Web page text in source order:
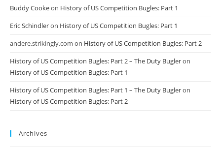
Buddy Cookeon History of US Competition Bugles: Part 1
Eric Schindleron History of US Competition Bugles: Part 1
andere.strikingly.com on History of US Competition Bugles: Part 2
History of US Competition Bugles: Part 2 – The Duty Bugleron
History of US Competition Bugles: Part 1
History of US Competition Bugles: Part 1 – The Duty Bugleron
History of US Competition Bugles: Part 2
Archives